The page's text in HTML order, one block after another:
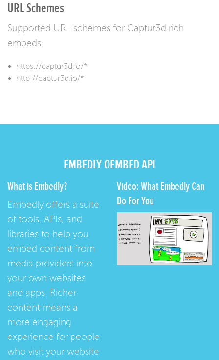
URL Schemes
Supported URL schemes for Captur3d rich
embeds.
https://captur3d.io/*
http://captur3d.io/*
EMBEDLY OEMBED API
What is Embedly?
Embedly offers a suite
of tools, APIs, and
libraries to help you
embed content from
media providers into
your own websites
and apps. Richer
content means a
more engaging
experience for people
who visit your website
Video: What Embedly Can
Do For You